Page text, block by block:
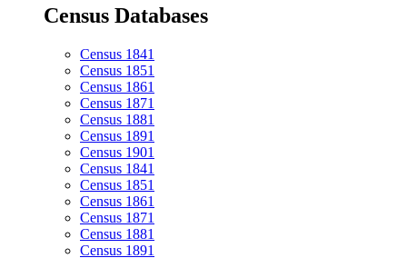
Census Databases
Census 1841
Census 1851
Census 1861
Census 1871
Census 1881
Census 1891
Census 1901
Census 1841
Census 1851
Census 1861
Census 1871
Census 1881
Census 1891